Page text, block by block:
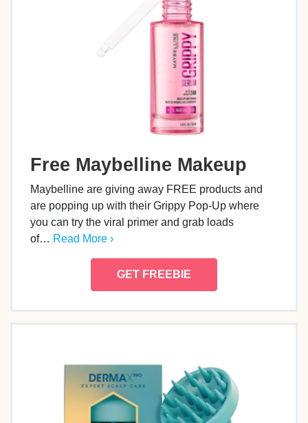
Free Maybelline Makeup
Maybelline are giving away FREE products and
are popping up with their Grippy Pop-Up where
you can try the viral primer and grab loads
of… Read More ›
GET FREEBIE